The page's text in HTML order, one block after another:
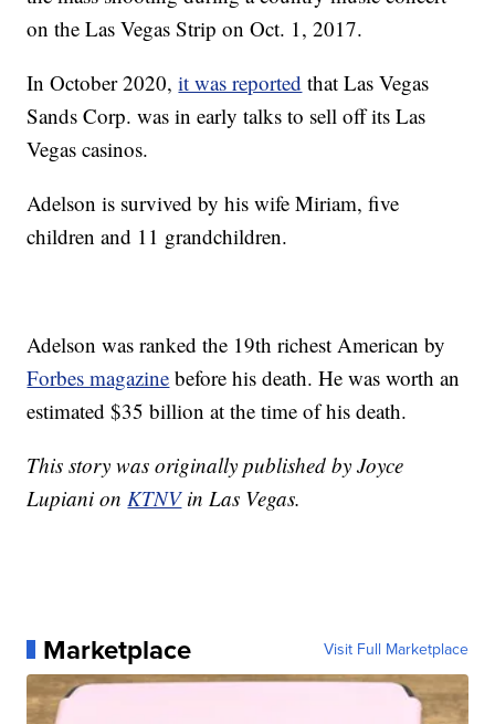
on the Las Vegas Strip on Oct. 1, 2017.
In October 2020,it was reported that Las Vegas
Sands Corp. was in early talks to sell off its Las
Vegas casinos.
Adelson is survived by his wife Miriam, five
children and 11 grandchildren.
Adelson was ranked the 19th richest American by
Forbes magazine before his death. He was worth an
estimated $35 billion at the time of his death.
This story was originally published by Joyce
Lupiani on KTNVin Las Vegas.
Marketplace Visit Full Marketplace